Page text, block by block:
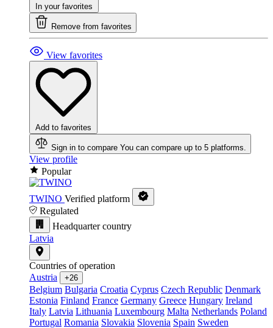
In your favorites
Remove from favorites
View favorites
Add to favorites
Sign in to compare You can compare up to 5 platforms.
View profile
Popular
TWINO Verified platform
Regulated
Headquarter country
Latvia
Countries of operation
Austria
+26
Belgium Bulgaria Croatia Cyprus Czech Republic Denmark
Estonia Finland France Germany Greece Hungary Ireland
Italy Latvia Lithuania Luxembourg Malta Netherlands Poland
Portugal Romania Slovakia Slovenia Spain Sweden